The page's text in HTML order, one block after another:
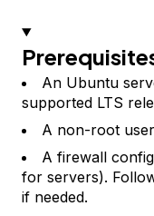
An Ubuntu
supported LTS
A non-root
A firewall
for servers).
if needed.